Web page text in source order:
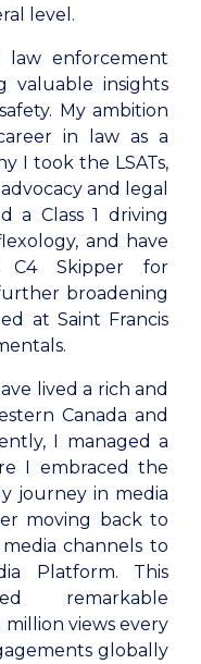
level.
enforcement
valuable insights
My ambition
in law as a
I took the LSATs,
and legal
a Class 1 driving
and have
C4 Skipper for
broadening
at Saint Francis
lived a rich and
Canada and
I managed a
I embraced the
journey in media
moving back to
channels to
Platform. This
remarkable
views every
globally